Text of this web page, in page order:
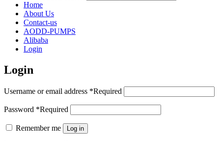
Home
About Us
Contact-us
AODD-PUMPS
Alibaba
Login
Login
Username or email address *Required
Password *Required
Remember me Log in